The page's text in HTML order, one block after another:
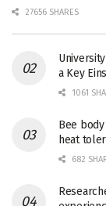
27656 SHARES
a Key
1061
Bee
heat
682